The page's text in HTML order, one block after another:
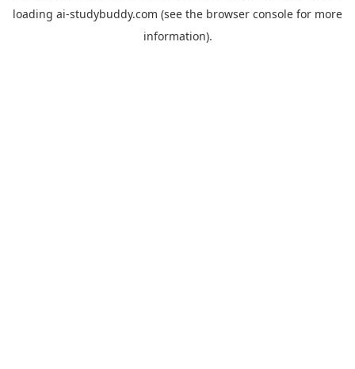
loading ai-studybuddy.com (see the browser console for more
information).